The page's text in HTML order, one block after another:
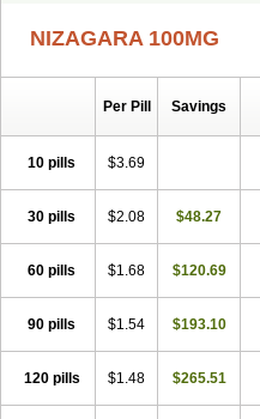
Kamagra Oral Jelly Kamagra Polo
Malegra FXT Plus Penegra Red
Suhagra Super P-Force
Viagra Sublingual
NIZAGARA 100MG
Per Pill Savings
10 pills $3.69
30 pills $2.08 $48.27
60 pills $1.68 $120.69
90 pills $1.54 $193.10
120 pills $1.48 $265.51